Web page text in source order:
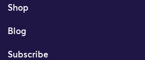
Shop
Blog
Subscribe